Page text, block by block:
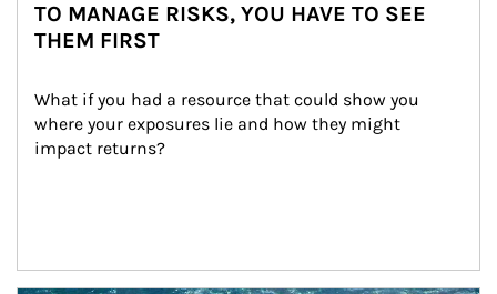
TO MANAGE RISKS, YOU HAVE TO SEE
THEM FIRST
What if you had a resource that could show you
where your exposures lie and how they might
impact returns?